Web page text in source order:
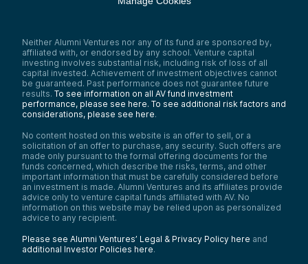
Neither Alumni Ventures nor any of its fund are sponsored by,
affiliated with, or endorsed by any school. Venture capital
investing involves substantial risk, including risk of loss of all
capital invested. Achievement of investment objectives cannot
be guaranteed. Past performance does not guarantee future
results. To see information on all AV fund investment
performance, please see here. To see additional risk factors and
considerations, please see here.
No content hosted on this website is an offer to sell, or a
solicitation of an offer to purchase, any security. Such offers are
made only pursuant to the formal offering documents for the
funds concerned, which describe the risks, terms, and other
important information that must be carefully considered before
an investment is made. Alumni Ventures and its affiliates provide
advice only to venture capital funds affiliated with AV. No
information on this website may be relied upon as personalized
advice to any recipient.
Please see Alumni Ventures’ Legal & Privacy Policy here and
additional Investor Policies here.